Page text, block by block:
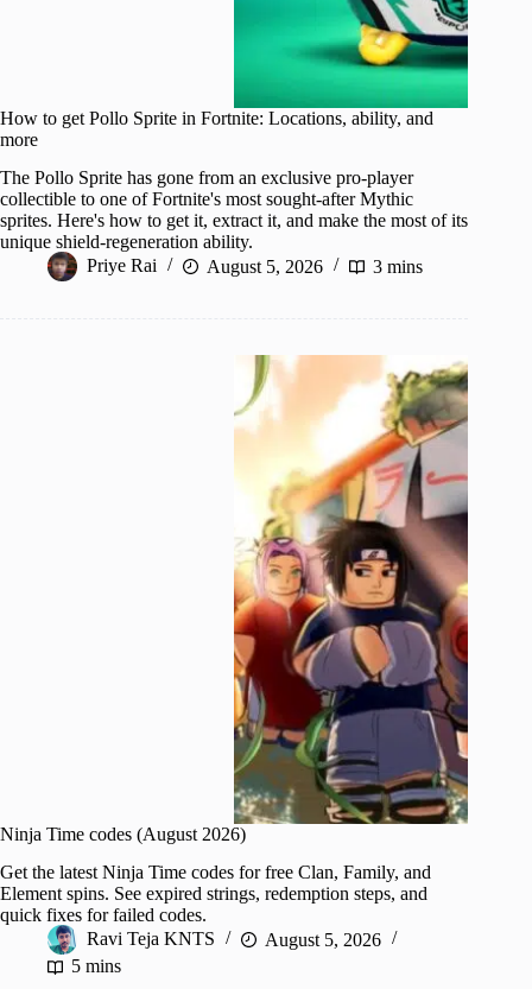
How to get Pollo Sprite in Fortnite: Locations, ability, and
more
The Pollo Sprite has gone from an exclusive pro-player
collectible to one of Fortnite's most sought-after Mythic
sprites. Here's how to get it, extract it, and make the most of its
unique shield-regeneration ability.
Priye Rai
August 5, 2026 3 mins
Ninja Time codes (August 2026)
Get the latest Ninja Time codes for free Clan, Family, and
Element spins. See expired strings, redemption steps, and
quick fixes for failed codes.
Ravi Teja KNTS
August 5, 2026
5 mins